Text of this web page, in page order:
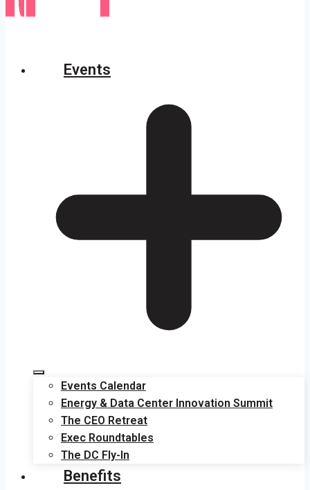
Events
Events Calendar
Energy & Data Center Innovation Summit
The CEO Retreat
Exec Roundtables
The DC Fly-In
Benefits